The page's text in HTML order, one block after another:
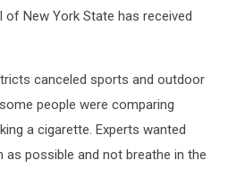
of New York State has received
canceled sports and outdoor
people were comparing
a cigarette. Experts wanted
possible and not breathe in the